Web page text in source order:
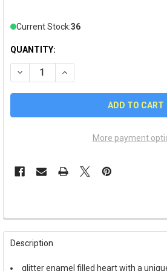
Current Stock:36
QUANTITY:
DECREASE QUANTITY OF
INCREASE QUANTITY OF
More payment
FREQUENTLY
BOUGHT
TOGETHER:
Description
glitter enamel filled heart with a